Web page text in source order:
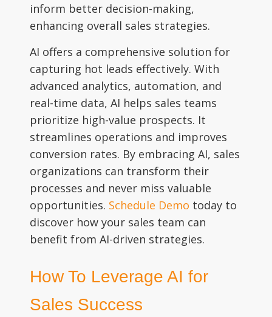
inform better decision-making,
enhancing overall sales strategies.
AI offers a comprehensive solution for
capturing hot leads effectively. With
advanced analytics, automation, and
real-time data, AI helps sales teams
prioritize high-value prospects. It
streamlines operations and improves
conversion rates. By embracing AI, sales
organizations can transform their
processes and never miss valuable
opportunities. Schedule Demo today to
discover how your sales team can
benefit from AI-driven strategies.
How To Leverage AI for
Sales Success